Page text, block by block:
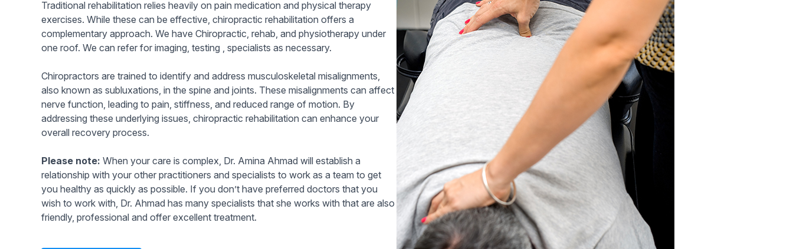
Traditional rehabilitation relies heavily on pain medication and physical therapy
exercises. While these can be effective, chiropractic rehabilitation offers a
complementary approach. We have Chiropractic, rehab, and physiotherapy under
one roof. We can refer for imaging, testing , specialists as necessary.
Chiropractors are trained to identify and address musculoskeletal misalignments,
also known as subluxations, in the spine and joints. These misalignments can affect
nerve function, leading to pain, stiffness, and reduced range of motion. By
addressing these underlying issues, chiropractic rehabilitation can enhance your
overall recovery process.
Please note: When your care is complex, Dr. Amina Ahmad will establish a
relationship with your other practitioners and specialists to work as a team to get
you healthy as quickly as possible. If you don’t have preferred doctors that you
wish to work with, Dr. Ahmad has many specialists that she works with that are also
friendly, professional and offer excellent treatment.